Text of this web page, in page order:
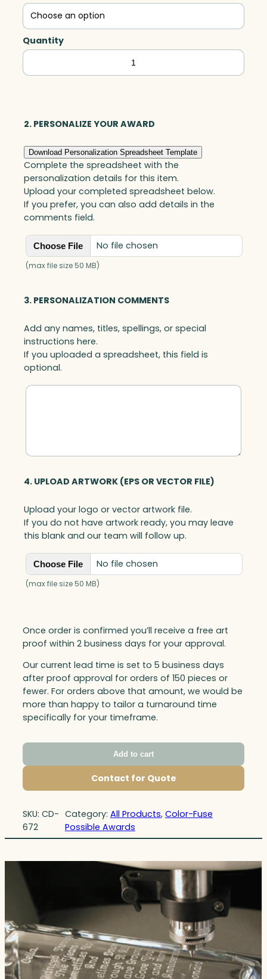
Quantity
Achiever
Award,
2. PERSONALIZE YOUR AWARD
Download Personalization Spreadsheet Template
Complete the spreadsheet with the
personalization details for this item.
Upload your completed spreadsheet below.
If you prefer, you can also add details in the
comments field.
Choose File No file chosen
(max file size 50 MB)
3. PERSONALIZATION COMMENTS
Add any names, titles, spellings, or special
instructions here.
If you uploaded a spreadsheet, this field is
optional.
4. UPLOAD ARTWORK (EPS OR VECTOR FILE)
Upload your logo or vector artwork file.
If you do not have artwork ready, you may leave
this blank and our team will follow up.
Choose File No file chosen
(max file size 50 MB)
Once order is confirmed you’ll receive a free art
proof within 2 business days for your approval.
Our current lead time is set to 5 business days
after proof approval for orders of 150 pieces or
fewer. For orders above that amount, we would be
more than happy to tailor a turnaround time
specifically for your timeframe.
Add to cart
Contact for Quote
SKU: CD-
672
Category: All Products, Color-Fuse
Possible Awards